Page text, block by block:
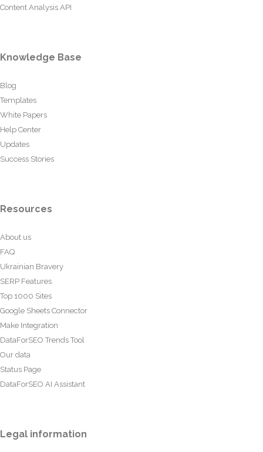
Content Analysis API
Knowledge Base
Blog
Templates
White Papers
Help Center
Updates
Success Stories
Resources
About us
FAQ
Ukrainian Bravery
SERP Features
Top 1000 Sites
Google Sheets Connector
Make Integration
DataForSEO Trends Tool
Our data
Status Page
DataForSEO AI Assistant
Legal information